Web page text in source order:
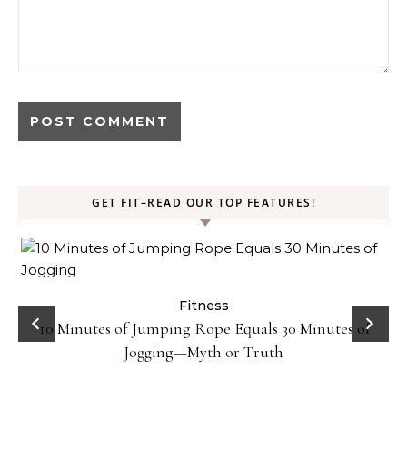
GET FIT–READ OUR TOP FEATURES!
Fitness
10 Minutes of Jumping Rope Equals 30 Minutes of
Jogging—Myth or Truth